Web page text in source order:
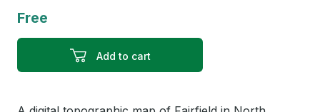
Free
Add to cart